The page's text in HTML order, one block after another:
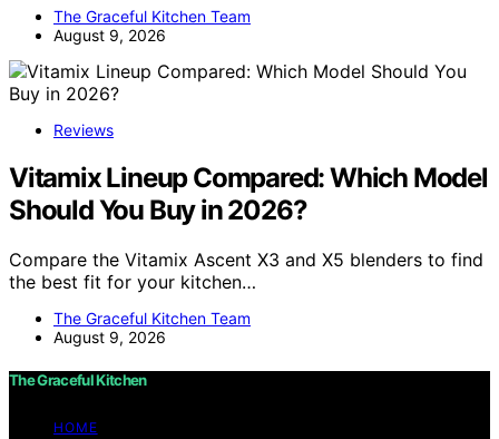
The Graceful Kitchen Team
August 9, 2026
Reviews
Vitamix Lineup Compared: Which Model
Should You Buy in 2026?
Compare the Vitamix Ascent X3 and X5 blenders to find
the best fit for your kitchen…
The Graceful Kitchen Team
August 9, 2026
The Graceful Kitchen
HOME